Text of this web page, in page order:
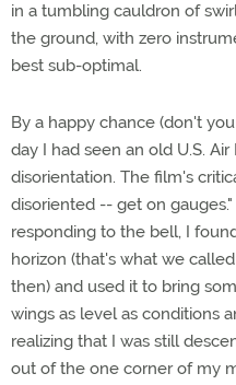
in a tumbling cauldron of
the ground, with zero
best sub-optimal.
By a happy chance (don't
day I had seen an old U.S.
disorientation. The film's
disoriented -- get on
responding to the bell, I
horizon (that's what we
then) and used it to bring
wings as level as conditions
realizing that I was still
out of the one corner of my